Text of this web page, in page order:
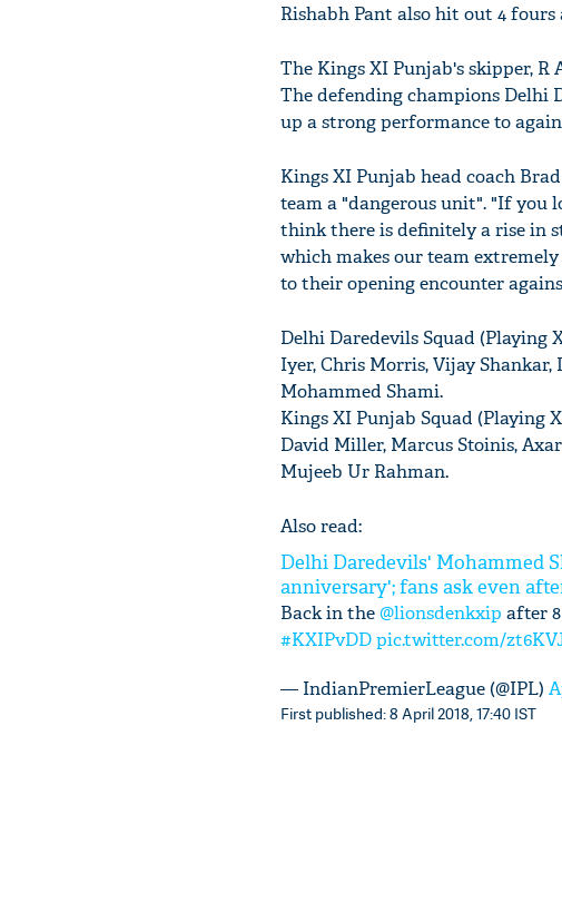
Rishabh Pant also hit out 4
The Kings XI Punjab's skipper,
The defending champions Delhi
up a strong performance to
Kings XI Punjab head coach
team a "dangerous unit". "If you
think there is definitely a rise in
which makes our team
to their opening encounter
Delhi Daredevils Squad (Playing
Iyer, Chris Morris, Vijay
Mohammed Shami.
Kings XI Punjab Squad (Playing
David Miller, Marcus Stoinis,
Mujeeb Ur Rahman.
Also read:
Delhi Daredevils' Mohammed
anniversary'; fans ask even
Back in the@lionsdenkxip after
#KXIPvDDpic.twitter.com/
— IndianPremierLeague (@IPL)
First published: 8 April 2018, 17:40 IST